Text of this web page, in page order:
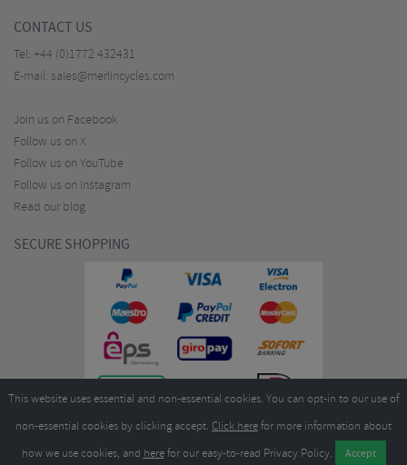
CONTACT US
Tel: +44 (0)1772 432431
E-mail: sales@merlincycles.com
Join us on Facebook
Follow us on X
Follow us on YouTube
Follow us on Instagram
Read our blog
SECURE SHOPPING
This website uses essential and non-essential cookies. You can opt-in to our use of
non-essential cookies by clicking accept. Click herefor more information about
how we use cookies, and herefor our easy-to-read Privacy Policy.